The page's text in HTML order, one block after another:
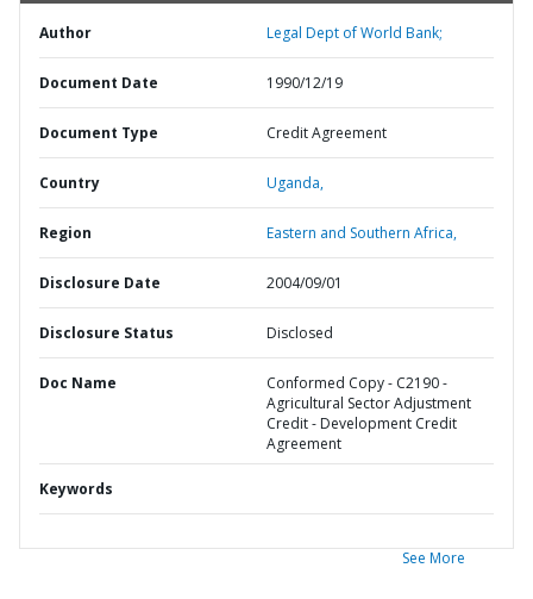
Author Legal Dept of World Bank;
Document Date 1990/12/19
Document Type Credit Agreement
Country Uganda,
Region Eastern and Southern Africa,
Disclosure Date 2004/09/01
Disclosure Status Disclosed
Doc Name
Conformed Copy - C2190 -
Agricultural Sector Adjustment
Credit - Development Credit
Agreement
Keywords
See More